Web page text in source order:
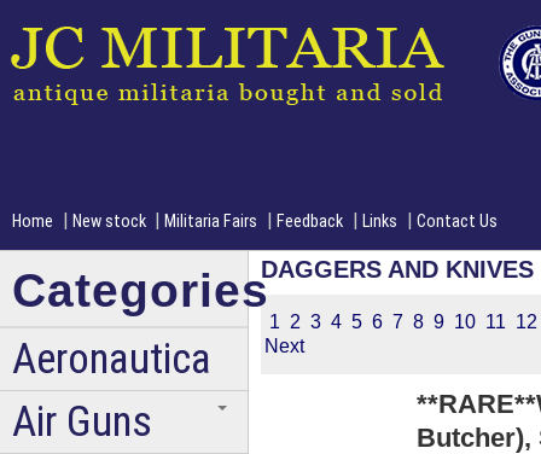
Home | New stock | Militaria Fairs | Feedback | Links | Contact Us
DAGGERS AND KNIVES
1 2 3 4 5 6 7 8 9 10 11 12
Next
Butcher),
Categories
Aeronautica
Air Guns